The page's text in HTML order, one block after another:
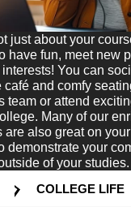
just about your
have fun, meet new
You can
café and comfy
team or attend
Many of our
are also great on
demonstrate your
of your studies.
COLLEGE LIFE